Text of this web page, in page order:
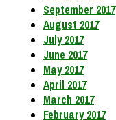
September 2017
August 2017
July 2017
June 2017
May 2017
April 2017
March 2017
February 2017